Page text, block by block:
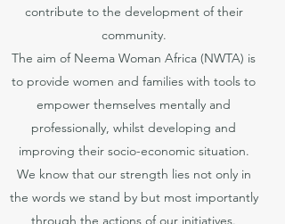
contribute to the development of their
community.
The aim of Neema Woman Africa (NWTA) is
to provide women and families with tools to
empower themselves mentally and
professionally, whilst developing and
improving their socio-economic situation.
We know that our strength lies not only in
the words we stand by but most importantly
through the actions of our initiatives.